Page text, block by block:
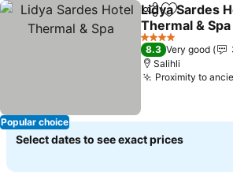
Popular choice
ShareAdd to
Lidya Sardes
Thermal & Spa
4 Stars
8.3 Very good
Salihli
Proximity to
Select dates to see exact prices